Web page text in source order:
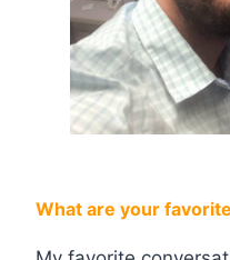
What are your